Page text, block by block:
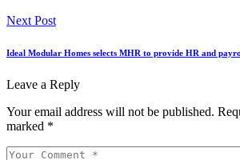
Next Post
Ideal Modular Homes selects MHR to provide HR and
Leave a Reply
Your email address will not be published.
marked *